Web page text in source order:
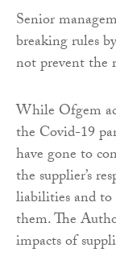
Senior
breaking rules
not prevent the
While Ofgem
the Covid-19
have gone to
the supplier’s
liabilities and
them. The
impacts of